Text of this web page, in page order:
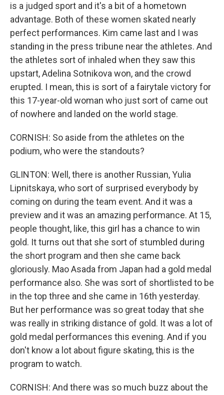
is a judged sport and it's a bit of a hometown
advantage. Both of these women skated nearly
perfect performances. Kim came last and I was
standing in the press tribune near the athletes. And
the athletes sort of inhaled when they saw this
upstart, Adelina Sotnikova won, and the crowd
erupted. I mean, this is sort of a fairytale victory for
this 17-year-old woman who just sort of came out
of nowhere and landed on the world stage.
CORNISH: So aside from the athletes on the
podium, who were the standouts?
GLINTON: Well, there is another Russian, Yulia
Lipnitskaya, who sort of surprised everybody by
coming on during the team event. And it was a
preview and it was an amazing performance. At 15,
people thought, like, this girl has a chance to win
gold. It turns out that she sort of stumbled during
the short program and then she came back
gloriously. Mao Asada from Japan had a gold medal
performance also. She was sort of shortlisted to be
in the top three and she came in 16th yesterday.
But her performance was so great today that she
was really in striking distance of gold. It was a lot of
gold medal performances this evening. And if you
don't know a lot about figure skating, this is the
program to watch.
CORNISH: And there was so much buzz about the